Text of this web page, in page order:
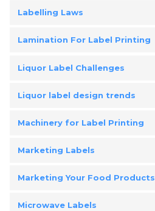
Labelling Laws
Lamination For Label Printing
Liquor Label Challenges
Liquor label design trends
Machinery for Label Printing
Marketing Labels
Marketing Your Food Products
Microwave Labels